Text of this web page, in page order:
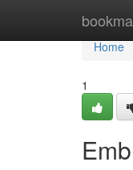
Home
Home
1